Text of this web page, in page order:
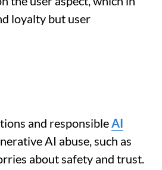
loyalty but user
and responsibleAI
AI abuse, such as
about safety and trust.